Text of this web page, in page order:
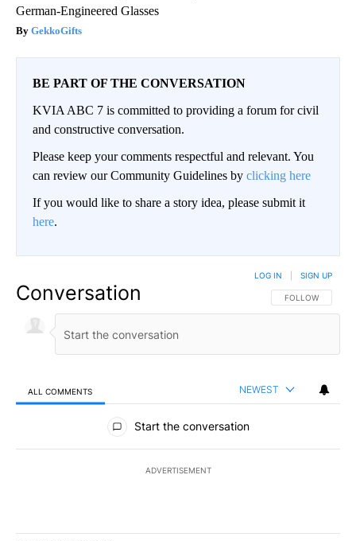
German-Engineered Glasses
GekkoGifts
BE PART OF THE CONVERSATION
KVIA ABC 7 is committed to providing a forum for civil
and constructive conversation.
Please keep your comments respectful and relevant. You
can review our Community Guidelines by clicking here
If you would like to share a story idea, please submit it
here.
Conversation FOLLOW THIS
FOLLOW
LOG IN SIGN UP
ALL COMMENTS NEWEST
All Comments
Start the conversation
ADVERTISEMENT